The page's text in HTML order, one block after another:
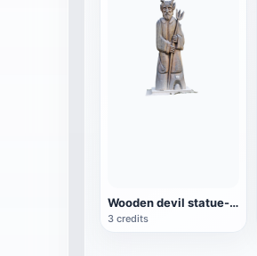
Wooden devil statue-Jiří Nekola
3 credits